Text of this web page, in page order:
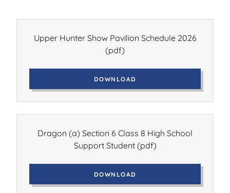
Upper Hunter Show Pavilion Schedule 2026
(pdf)
DOWNLOAD
Dragon (a) Section 6 Class 8 High School
Support Student(pdf)
DOWNLOAD